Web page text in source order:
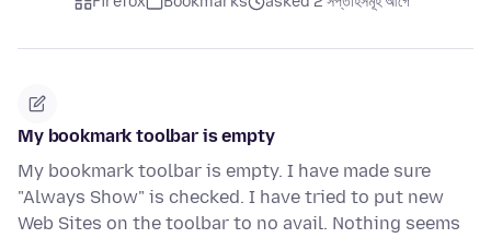
My bookmark toolbar is empty
My bookmark toolbar is empty. I have made sure
"Always Show" is checked. I have tried to put new
Web Sites on the toolbar to no avail. Nothing seems